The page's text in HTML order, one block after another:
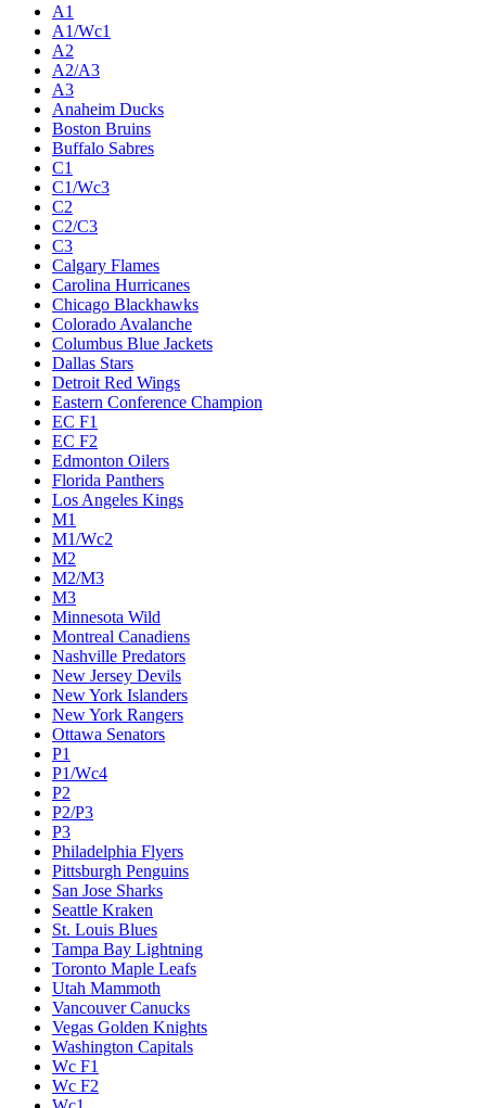
A1
A1/Wc1
A2
A2/A3
A3
Anaheim Ducks
Boston Bruins
Buffalo Sabres
C1
C1/Wc3
C2
C2/C3
C3
Calgary Flames
Carolina Hurricanes
Chicago Blackhawks
Colorado Avalanche
Columbus Blue Jackets
Dallas Stars
Detroit Red Wings
Eastern Conference Champion
EC F1
EC F2
Edmonton Oilers
Florida Panthers
Los Angeles Kings
M1
M1/Wc2
M2
M2/M3
M3
Minnesota Wild
Montreal Canadiens
Nashville Predators
New Jersey Devils
New York Islanders
New York Rangers
Ottawa Senators
P1
P1/Wc4
P2
P2/P3
P3
Philadelphia Flyers
Pittsburgh Penguins
San Jose Sharks
Seattle Kraken
St. Louis Blues
Tampa Bay Lightning
Toronto Maple Leafs
Utah Mammoth
Vancouver Canucks
Vegas Golden Knights
Washington Capitals
Wc F1
Wc F2